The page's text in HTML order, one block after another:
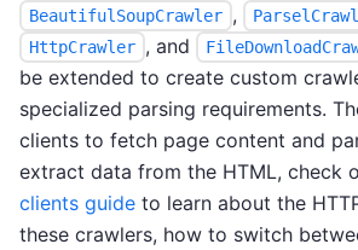
BeautifulSoupCrawler ,
HttpCrawler , and
be extended to create custom
specialized parsing requirements.
clients to fetch page content and
extract data from the HTML, check
clients guide to learn about the
these crawlers, how to switch